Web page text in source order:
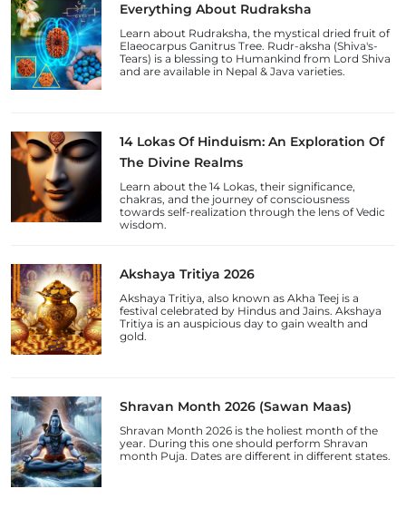
Everything About Rudraksha
Learn about Rudraksha, the mystical dried fruit of
Elaeocarpus Ganitrus Tree. Rudr-aksha (Shiva's-
Tears) is a blessing to Humankind from Lord Shiva
and are available in Nepal & Java varieties.
14 Lokas Of Hinduism: An Exploration Of
The Divine Realms
Learn about the 14 Lokas, their significance,
chakras, and the journey of consciousness
towards self-realization through the lens of Vedic
wisdom.
Akshaya Tritiya 2026
Akshaya Tritiya, also known as Akha Teej is a
festival celebrated by Hindus and Jains. Akshaya
Tritiya is an auspicious day to gain wealth and
gold.
Shravan Month 2026 (Sawan Maas)
Shravan Month 2026 is the holiest month of the
year. During this one should perform Shravan
month Puja. Dates are different in different states.